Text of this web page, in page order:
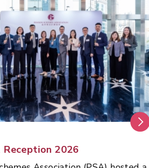
Reception 2026